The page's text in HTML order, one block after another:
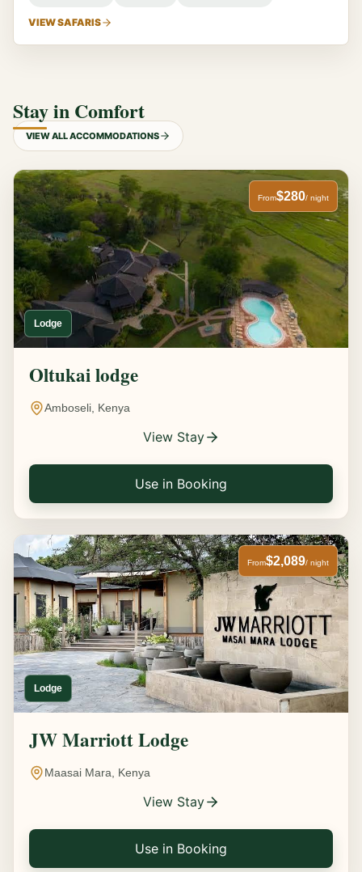
VIEW SAFARIS
Stay in Comfort
VIEW ALL ACCOMMODATIONS
Lodge
From$280/ night
Oltukai lodge
Amboseli, Kenya
View Stay
Use in Booking
Lodge
From$2,089/ night
JW Marriott Lodge
Maasai Mara, Kenya
View Stay
Use in Booking